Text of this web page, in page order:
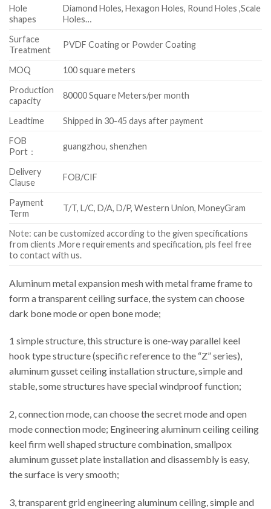
Hole
shapes
Diamond Holes, Hexagon Holes, Round Holes ,Scale
Holes…
Surface
Treatment
PVDF Coating or Powder Coating
MOQ
100 square meters
Production
capacity
80000 Square Meters/per month
Leadtime
Shipped in 30-45 days after payment
FOB
Port：
guangzhou, shenzhen
Delivery
Clause
FOB/CIF
Payment
Term
T/T, L/C, D/A, D/P, Western Union, MoneyGram
Note: can be customized according to the given specifications
from clients .More requirements and specification, pls feel free
to contact with us.
Aluminum metal expansion mesh with metal frame frame to
form a transparent ceiling surface, the system can choose
dark bone mode or open bone mode;
1 simple structure, this structure is one-way parallel keel
hook type structure (specific reference to the “Z” series),
aluminum gusset ceiling installation structure, simple and
stable, some structures have special windproof function;
2, connection mode, can choose the secret mode and open
mode connection mode; Engineering aluminum ceiling ceiling
keel firm well shaped structure combination, smallpox
aluminum gusset plate installation and disassembly is easy,
the surface is very smooth;
3, transparent grid engineering aluminum ceiling, simple and